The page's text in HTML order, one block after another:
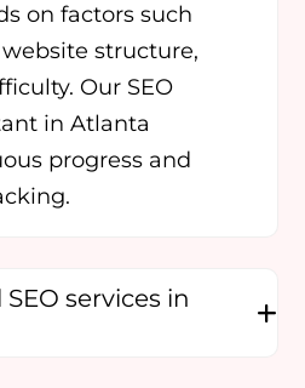
on factors such
structure,
Our SEO
in Atlanta
progress and
services in